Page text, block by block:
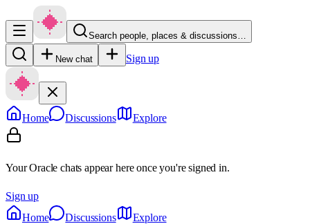
Search people, places & discussions…
New chat Sign up
Home Discussions Explore
Your Oracle chats appear here once you're signed in.
Sign up
Home
Discussions Explore